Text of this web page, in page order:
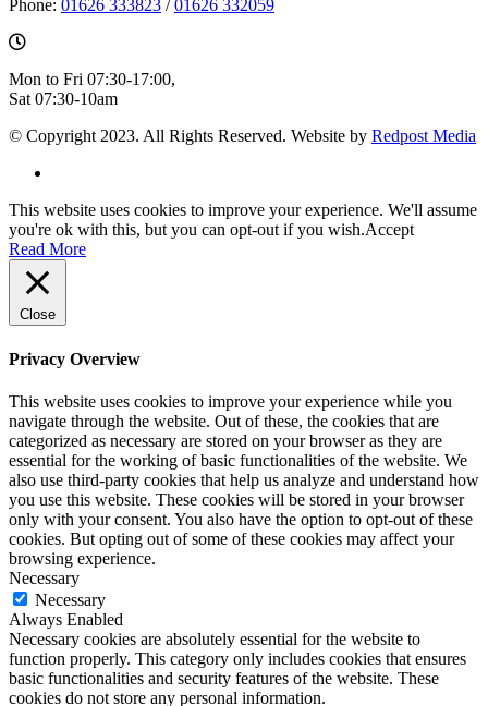
Phone: 01626 333823 /01626 332059
Mon to Fri 07:30-17:00,
Sat 07:30-10am
© Copyright 2023. All Rights Reserved. Website by Redpost Media
This website uses cookies to improve your experience. We'll assume
you're ok with this, but you can opt-out if you wish.Accept
Read More
Close
Privacy Overview
This website uses cookies to improve your experience while you
navigate through the website. Out of these, the cookies that are
categorized as necessary are stored on your browser as they are
essential for the working of basic functionalities of the website. We
also use third-party cookies that help us analyze and understand how
you use this website. These cookies will be stored in your browser
only with your consent. You also have the option to opt-out of these
cookies. But opting out of some of these cookies may affect your
browsing experience.
Necessary
Necessary
Always Enabled
Necessary cookies are absolutely essential for the website to
function properly. This category only includes cookies that ensures
basic functionalities and security features of the website. These
cookies do not store any personal information.